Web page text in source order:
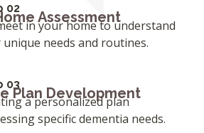
02
Assessment
in your home to understand
needs and routines.
03
Plan Development
a personalized plan
specific dementia needs.